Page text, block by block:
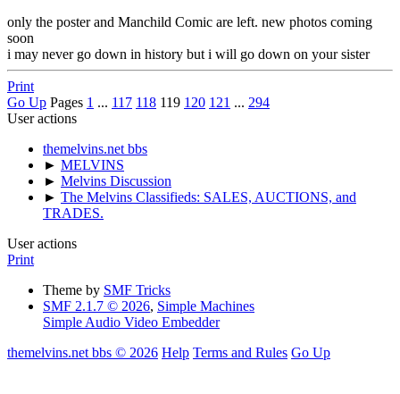
only the poster and Manchild Comic are left. new photos coming
soon
i may never go down in history but i will go down on your sister
Print
Go Up Pages 1 ... 117 118 119 120 121 ... 294
User actions
themelvins.net bbs
► MELVINS
► Melvins Discussion
► The Melvins Classifieds: SALES, AUCTIONS, and
TRADES.
User actions
Print
Theme by SMF Tricks
SMF 2.1.7 © 2026, Simple Machines
Simple Audio Video Embedder
themelvins.net bbs © 2026 Help Terms and Rules Go Up